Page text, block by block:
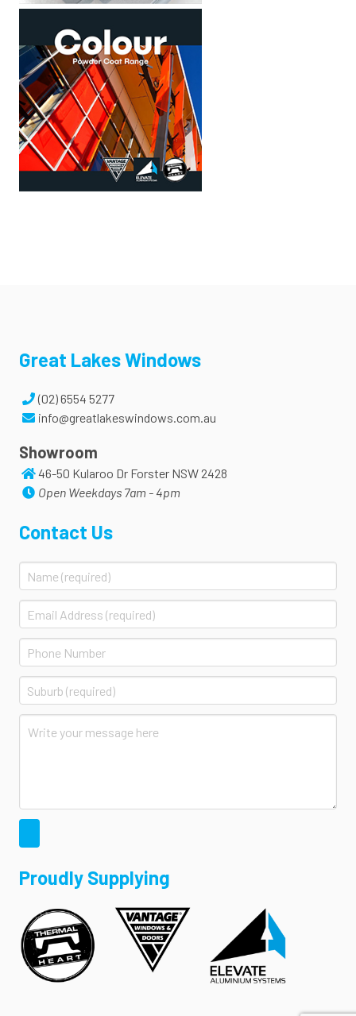
Great Lakes Windows
(02) 6554 5277
info@greatlakeswindows.com.au
Showroom
46-50 Kularoo Dr Forster NSW 2428
Open Weekdays 7am - 4pm
Contact Us
Proudly Supplying